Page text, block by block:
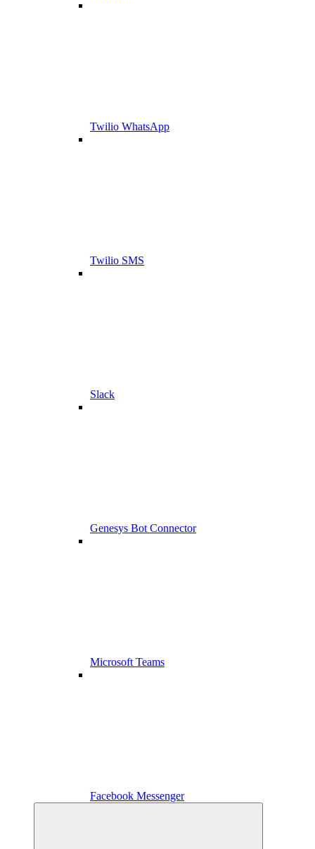
Twilio WhatsApp
Twilio SMS
Slack
Genesys Bot Connector
Microsoft Teams
Facebook Messenger